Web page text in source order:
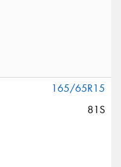
165/65R15
81S